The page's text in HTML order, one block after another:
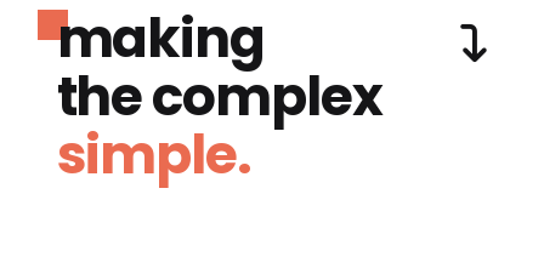
making
the complex
simple.